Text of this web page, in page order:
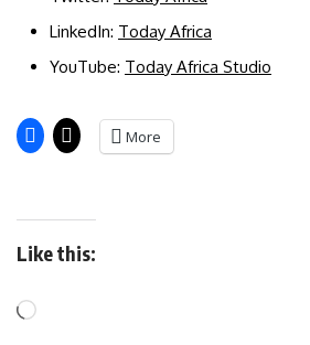
LinkedIn: Today Africa
YouTube: Today Africa Studio
More
Like this: